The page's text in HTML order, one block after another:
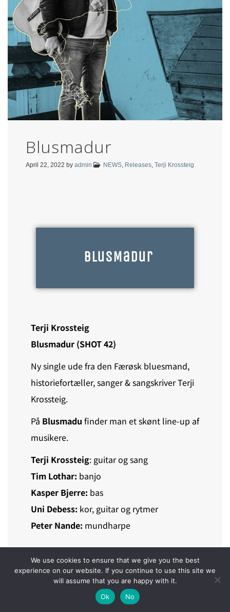
Blusmadur
April 22, 2022 by admin NEWS Releases Terji Krossteig
BlusMadur
Terji Krossteig
Blusmadur (SHOT 42)
Ny single ude fra den Færøsk bluesmand,
historiefortæller, sanger & sangskriver Terji
Krossteig.
På Blusmadu finder man et skønt line-up af
musikere.
Terji Krossteig: guitar og sang
Tim Lothar: banjo
Kasper Bjerre: bas
Uni Debess: kor, guitar og rytmer
Peter Nande: mundharpe
HØR BLUSMADUR
We use cookies to ensure that we give you the best
experience on our website. If you continue to use this site we
will assume that you are happy with it.
Ok
No